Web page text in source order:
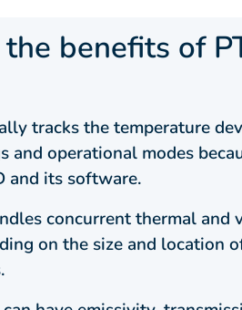
benefits of
tracks the temperature
and operational modes
and its software.
concurrent thermal
on the size and location